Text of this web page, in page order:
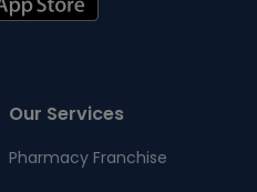
Our Services
Pharmacy Franchise